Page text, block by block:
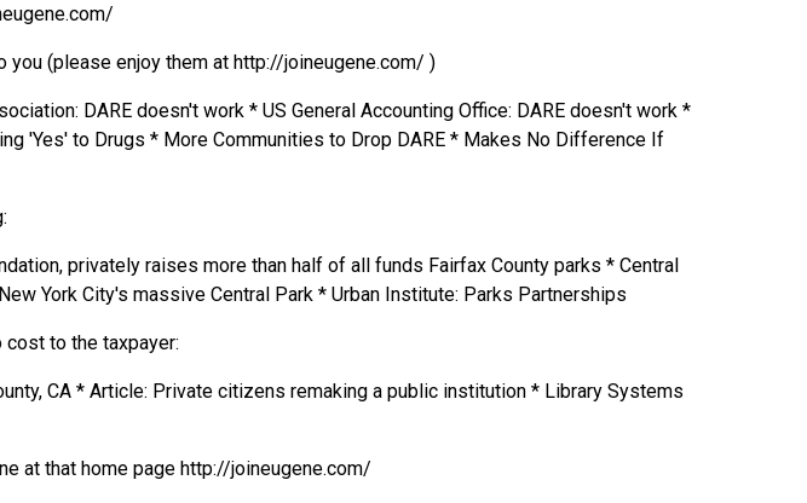
(please enjoy them at http://joineugene.com/ )
DARE doesn't work * US General Accounting Office: DARE doesn't work *
'Yes' to Drugs * More Communities to Drop DARE * Makes No Difference If
privately raises more than half of all funds Fairfax County parks * Central
York City's massive Central Park * Urban Institute: Parks Partnerships
to the taxpayer:
CA * Article: Private citizens remaking a public institution * Library Systems
at that home page http://joineugene.com/